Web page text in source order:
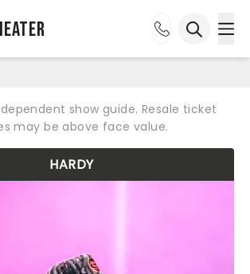
show guide. Resale ticket
may be above face value.
HARDY